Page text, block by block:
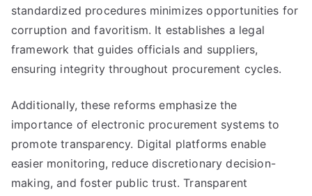
standardized procedures minimizes opportunities for
corruption and favoritism. It establishes a legal
framework that guides officials and suppliers,
ensuring integrity throughout procurement cycles.
Additionally, these reforms emphasize the
importance of electronic procurement systems to
promote transparency. Digital platforms enable
easier monitoring, reduce discretionary decision-
making, and foster public trust. Transparent